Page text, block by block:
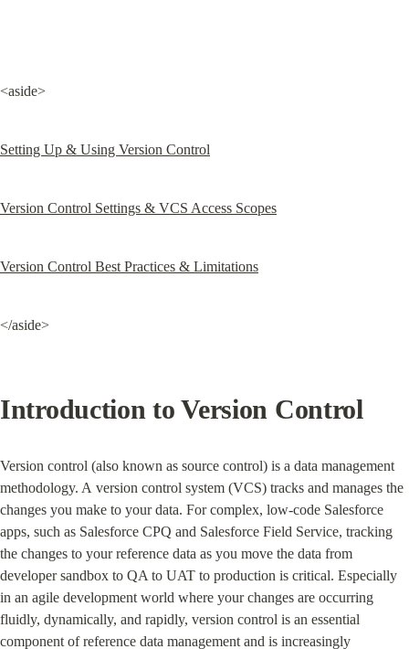
<aside>
Setting Up & Using Version Control
Version Control Settings & VCS Access Scopes
Version Control Best Practices & Limitations
</aside>
Introduction to Version Control
Version control (also known as source control) is a data management
methodology. A version control system (VCS) tracks and manages the
changes you make to your data. For complex, low-code Salesforce
apps, such as Salesforce CPQ and Salesforce Field Service, tracking
the changes to your reference data as you move the data from
developer sandbox to QA to UAT to production is critical. Especially
in an agile development world where your changes are occurring
fluidly, dynamically, and rapidly, version control is an essential
component of reference data management and is increasingly